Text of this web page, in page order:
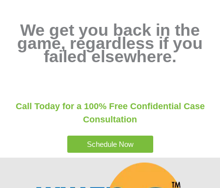
We get you back in the
game, regardless if you
failed elsewhere.
Call Today for a 100% Free Confidential Case
Consultation
Schedule Now